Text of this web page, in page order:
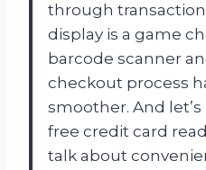
through
display is a game
barcode scanner
checkout process
smoother. And
free credit card
talk about